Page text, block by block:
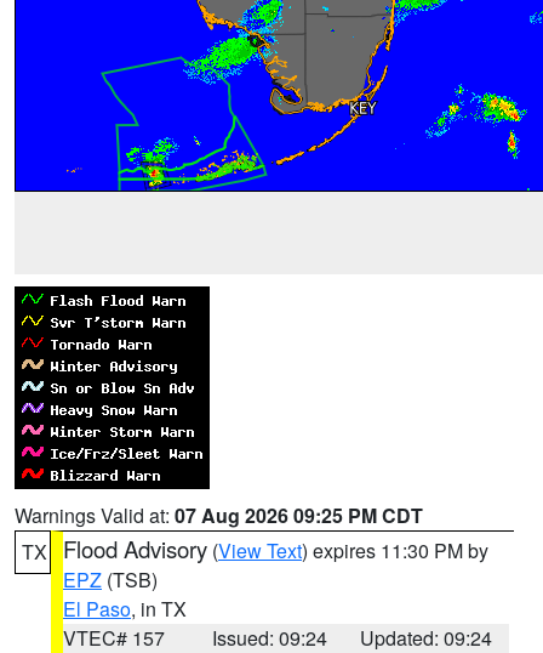
Warnings Valid at: 07 Aug 2026 09:25 PM CDT
TX
Flood Advisory (View Text) expires 11:30 PM by
EPZ (TSB)
El Paso, in TX
VTEC# 157
Issued: 09:24
Updated: 09:24